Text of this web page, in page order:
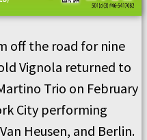
off the road for nine
Vignola returned to
Trio on February
City performing
Heusen, and Berlin.